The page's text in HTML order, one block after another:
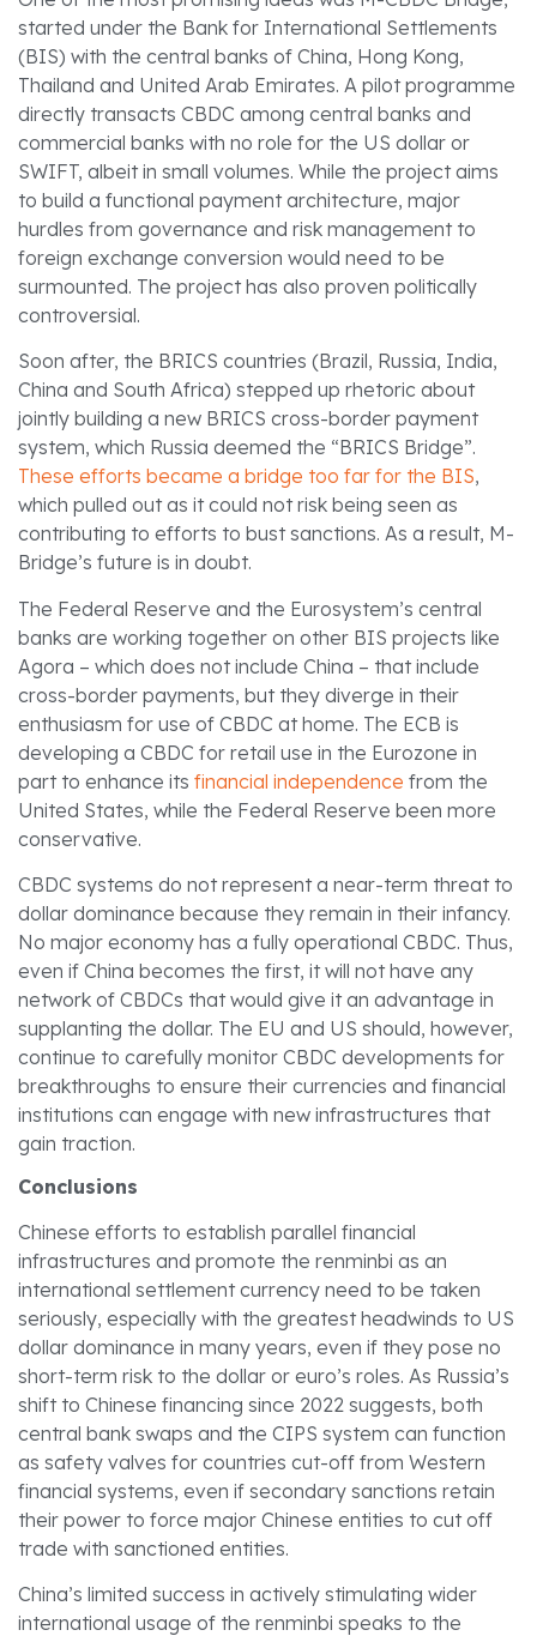
started under the Bank for International Settlements
(BIS) with the central banks of China, Hong Kong,
Thailand and United Arab Emirates. A pilot programme
directly transacts CBDC among central banks and
commercial banks with no role for the US dollar or
SWIFT, albeit in small volumes. While the project aims
to build a functional payment architecture, major
hurdles from governance and risk management to
foreign exchange conversion would need to be
surmounted. The project has also proven politically
controversial.
Soon after, the BRICS countries (Brazil, Russia, India,
China and South Africa) stepped up rhetoric about
jointly building a new BRICS cross-border payment
system, which Russia deemed the “BRICS Bridge”.
These efforts became a bridge too far for the BIS,
which pulled out as it could not risk being seen as
contributing to efforts to bust sanctions. As a result, M-
Bridge’s future is in doubt.
The Federal Reserve and the Eurosystem’s central
banks are working together on other BIS projects like
Agora – which does not include China – that include
cross-border payments, but they diverge in their
enthusiasm for use of CBDC at home. The ECB is
developing a CBDC for retail use in the Eurozone in
part to enhance its financial independence from the
United States, while the Federal Reserve been more
conservative.
CBDC systems do not represent a near-term threat to
dollar dominance because they remain in their infancy.
No major economy has a fully operational CBDC. Thus,
even if China becomes the first, it will not have any
network of CBDCs that would give it an advantage in
supplanting the dollar. The EU and US should, however,
continue to carefully monitor CBDC developments for
breakthroughs to ensure their currencies and financial
institutions can engage with new infrastructures that
gain traction.
Conclusions
Chinese efforts to establish parallel financial
infrastructures and promote the renminbi as an
international settlement currency need to be taken
seriously, especially with the greatest headwinds to US
dollar dominance in many years, even if they pose no
short-term risk to the dollar or euro’s roles. As Russia’s
shift to Chinese financing since 2022 suggests, both
central bank swaps and the CIPS system can function
as safety valves for countries cut-off from Western
financial systems, even if secondary sanctions retain
their power to force major Chinese entities to cut off
trade with sanctioned entities.
China’s limited success in actively stimulating wider
international usage of the renminbi speaks to the